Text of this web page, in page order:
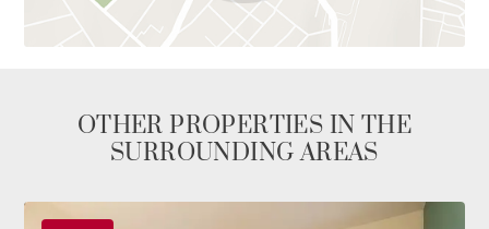
OTHER PROPERTIES IN THE
SURROUNDING AREAS